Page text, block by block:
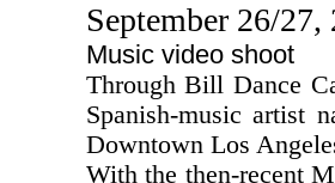
September 26/27,
Music video shoot
Through Bill Dance
Spanish-music artist
Downtown Los
With the then-recent